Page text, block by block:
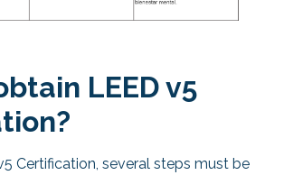
LEED v5
Certification, several steps must be